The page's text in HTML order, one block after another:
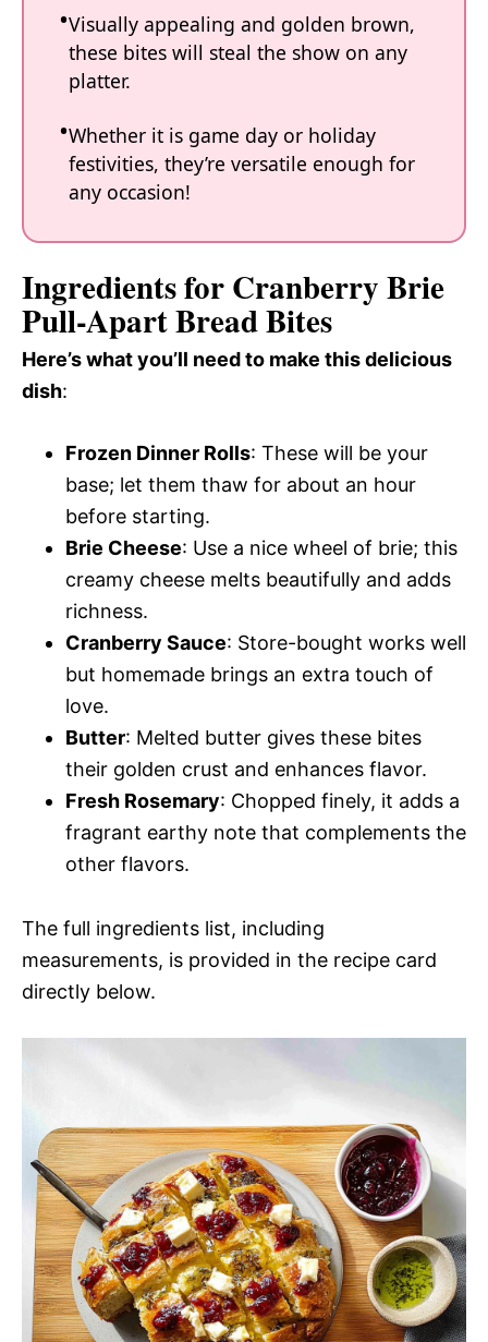
Visually appealing and golden brown,
these bites will steal the show on any
platter.
Whether it is game day or holiday
festivities, they’re versatile enough for
any occasion!
Ingredients for Cranberry Brie
Pull-Apart Bread Bites
Here’s what you’ll need to make this delicious
dish:
Frozen Dinner Rolls: These will be your
base; let them thaw for about an hour
before starting.
Brie Cheese: Use a nice wheel of brie; this
creamy cheese melts beautifully and adds
richness.
Cranberry Sauce: Store-bought works well
but homemade brings an extra touch of
love.
Butter: Melted butter gives these bites
their golden crust and enhances flavor.
Fresh Rosemary: Chopped finely, it adds a
fragrant earthy note that complements the
other flavors.
The full ingredients list, including
measurements, is provided in the recipe card
directly below.